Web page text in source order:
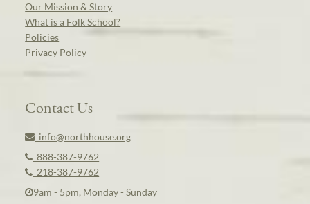
Our Mission & Story
What is a Folk School?
Policies
Privacy Policy
Contact Us
info@northhouse.org
888-387-9762
218-387-9762
9am - 5pm, Monday - Sunday